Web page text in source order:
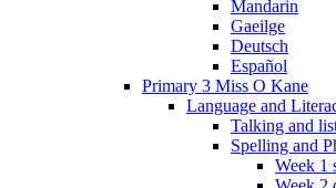
Mandarin
Gaeilge
Deutsch
Español
Primary 3 Miss O Kane
Language and
Talking and
Spelling and
Week 1